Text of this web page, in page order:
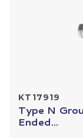
KT17919
Type N
Ended...